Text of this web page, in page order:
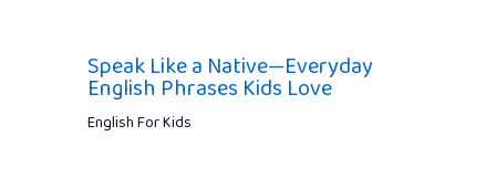
Speak Like a Native—Everyday
English Phrases Kids Love
English For Kids